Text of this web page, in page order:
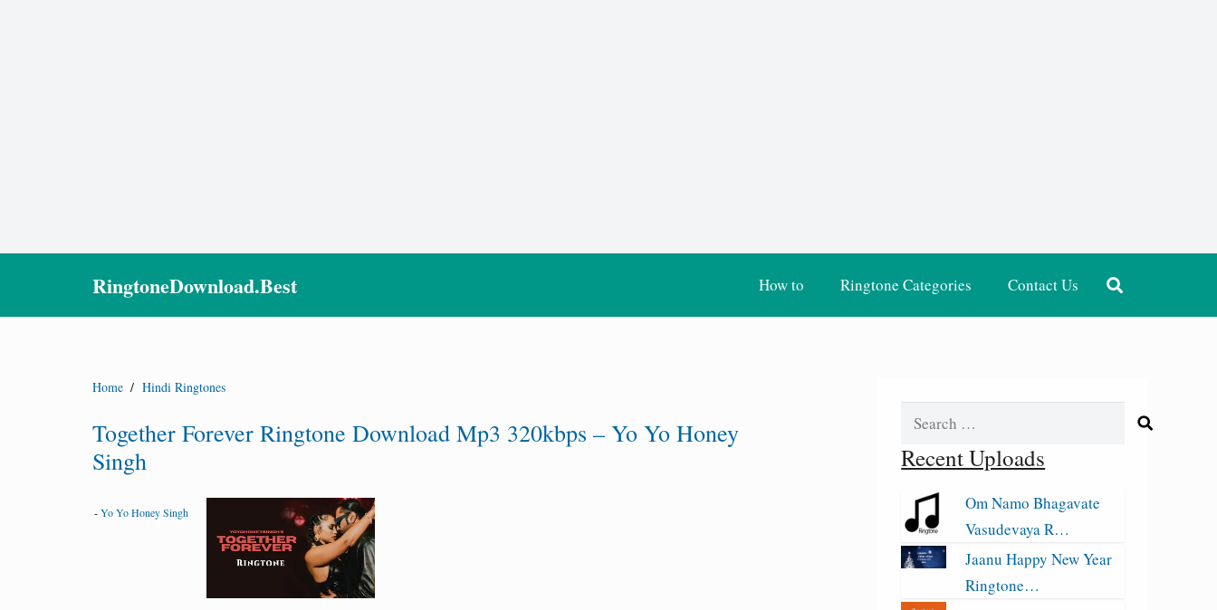
RingtoneDownload.Best How to Ringtone Categories Contact Us
Home / Hindi Ringtones
Together Forever Ringtone Download Mp3 320kbps – Yo Yo Honey
Singh
-Yo Yo Honey Singh
Search
Recent Uploads
Om Namo Bhagavate
Vasudevaya R…
Jaanu Happy New Year
Ringtone…